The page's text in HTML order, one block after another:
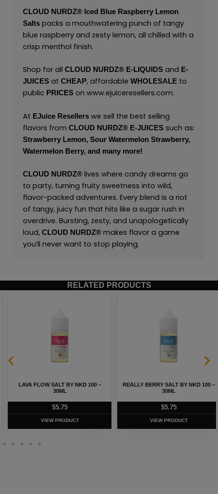
CLOUD NURDZ® Iced Blue Raspberry Lemon
Salts packs a mouthwatering punch of tangy
blue raspberry and zesty lemon, all chilled with a
crisp menthol finish.
Shop for all CLOUD NURDZ®E-LIQUIDSand E-
JUICESat CHEAP, affordable WHOLESALEto
public PRICES on www.ejuiceresellers.com.
At EJuice Resellerswe sell the best selling
flavors from CLOUD NURDZ®E-JUICESsuch as:
Strawberry Lemon, Sour Watermelon Strawberry,
Watermelon Berry, and many more!
CLOUD NURDZ®lives where candy dreams go
to party, turning fruity sweetness into wild,
flavor-packed adventures. Every blend is a riot
of tangy, juicy fun that hits like a sugar rush in
overdrive. Bursting, zesty, and unapologetically
loud, CLOUD NURDZ®makes flavor a game
you’ll never want to stop playing.
RELATED PRODUCTS
LAVA FLOW SALT BY NKD 100 –
30ML
5.75
VIEW PRODUCT
REALLY BERRY SALT BY NKD 100 –
30ML
5.75
VIEW PRODUCT